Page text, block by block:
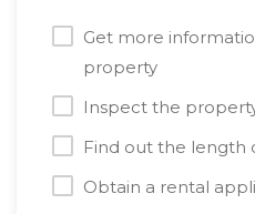
Get more
property
Inspect the
Find out the length
Obtain a rental